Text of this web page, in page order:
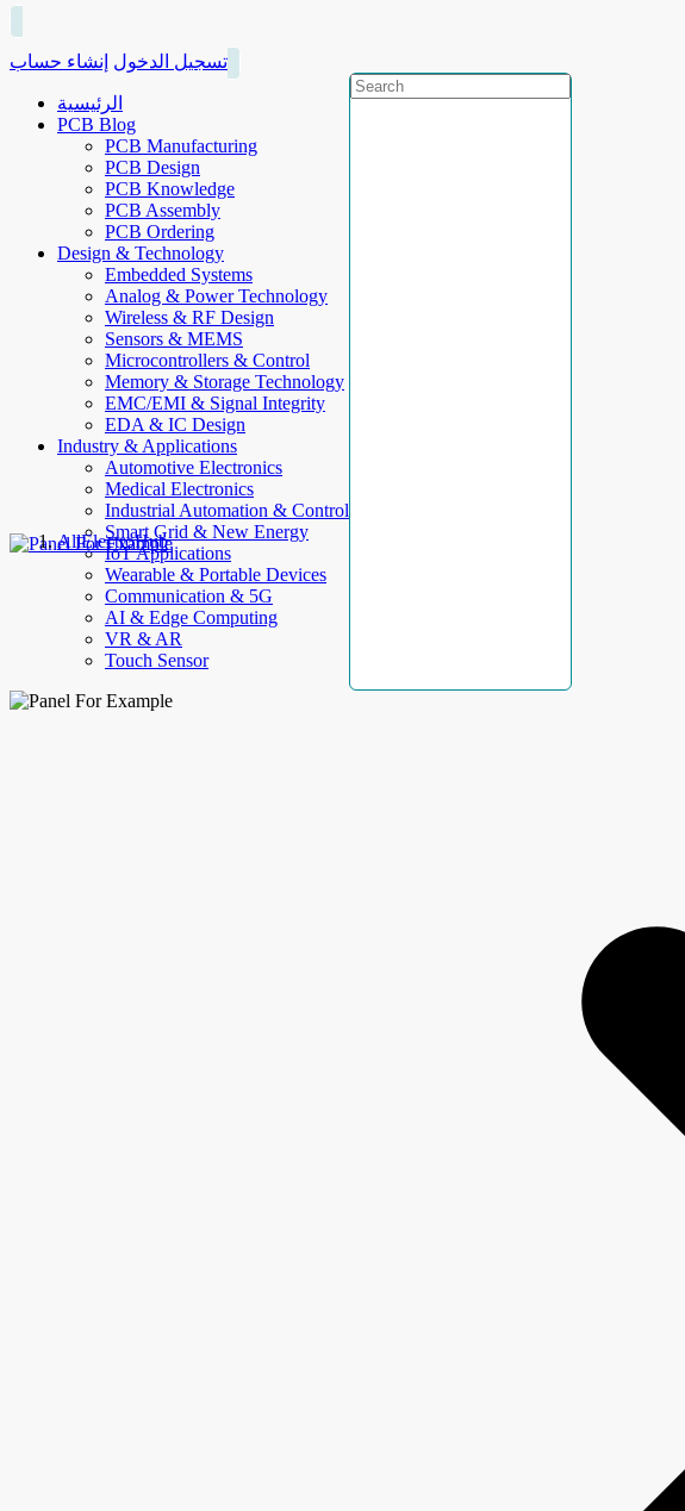
تسجيل الدخول إنشاء حساب
الرئيسية
PCB Blog
PCB Manufacturing
PCB Design
PCB Knowledge
PCB Assembly
PCB Ordering
Design & Technology
Embedded Systems
Analog & Power Technology
Wireless & RF Design
Sensors & MEMS
Microcontrollers & Control
Memory & Storage Technology
EMC/EMI & Signal Integrity
EDA & IC Design
Industry & Applications
Automotive Electronics
Medical Electronics
Industrial Automation & Control
Smart Grid & New Energy
IoT Applications
Wearable & Portable Devices
Communication & 5G
AI & Edge Computing
VR & AR
Touch Sensor
AllElectroHub